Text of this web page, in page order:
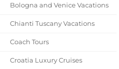
Bologna and Venice Vacations
Chianti Tuscany Vacations
Coach Tours
Croatia Luxury Cruises